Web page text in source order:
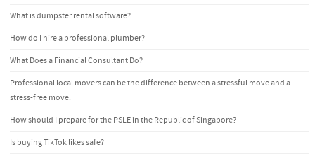
What is dumpster rental software?
How do I hire a professional plumber?
What Does a Financial Consultant Do?
Professional local movers can be the difference between a stressful move and a
stress-free move.
How should I prepare for the PSLE in the Republic of Singapore?
Is buying TikTok likes safe?